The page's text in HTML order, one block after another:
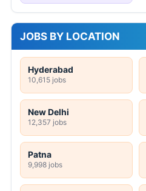
JOBS BY LOCATION
Hyderabad
10,615 jobs
New Delhi
12,357 jobs
Patna
9,998 jobs